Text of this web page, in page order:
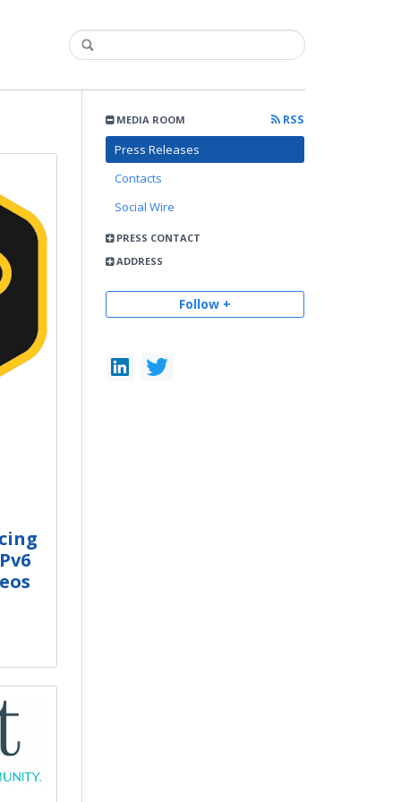
MEDIA ROOM
RSS
Press Releases
Contacts
Social Wire
PRESS CONTACT
ADDRESS
Follow +